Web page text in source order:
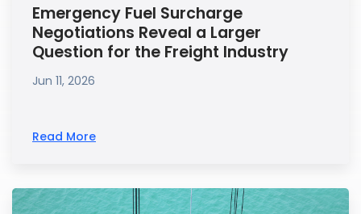
Emergency Fuel Surcharge
Negotiations Reveal a Larger
Question for the Freight Industry
Jun 11, 2026
Read More